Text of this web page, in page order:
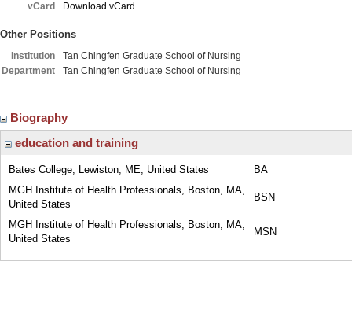
vCard
Download vCard
Other Positions
Institution
Tan Chingfen Graduate School of Nursing
Department
Tan Chingfen Graduate School of Nursing
Biography
education and training
Bates College, Lewiston, ME, United States
BA
MGH Institute of Health Professionals, Boston, MA,
United States
BSN
MGH Institute of Health Professionals, Boston, MA,
United States
MSN